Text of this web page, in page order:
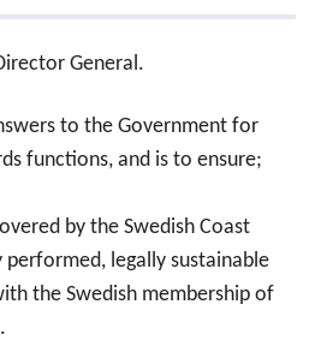
General.
to the Government for
functions, and is to ensure;
by the Swedish Coast
legally sustainable
the Swedish membership of